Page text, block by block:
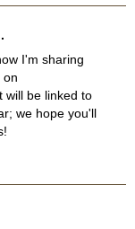
I'm sharing
on
will be linked to
we hope you'll